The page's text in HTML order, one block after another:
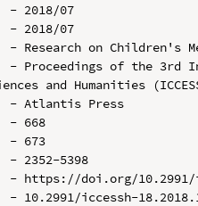
- 2018/07
- 2018/07
- Research on Children's
- Proceedings of the 3rd
and Humanities
- Atlantis Press
- 668
- 673
- 2352-5398
- https://doi.org/10.2991/
- 10.2991/iccessh-